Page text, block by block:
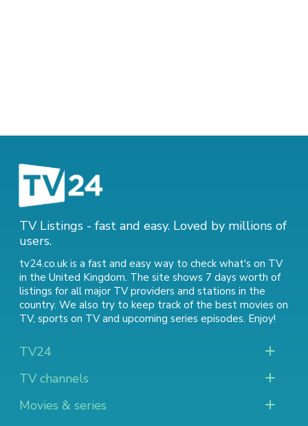
TV Listings - fast and easy. Loved by millions of
users.
tv24.co.uk is a fast and easy way to check what's on TV
in the United Kingdom. The site shows 7 days worth of
listings for all major TV providers and stations in the
country. We also try to keep track of the best movies on
TV, sports on TVand upcoming series episodes. Enjoy!
TV24
TV channels
Movies & series